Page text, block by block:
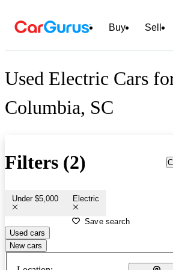
Buy Sell
Used Electric Cars
Columbia, SC
Filters (2)
Under $5,000 Electric
Save search
Used cars
New cars